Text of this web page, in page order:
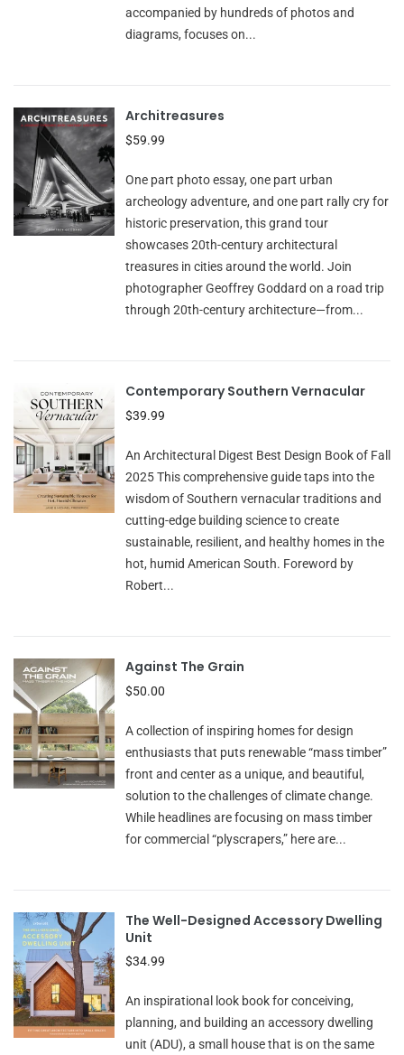
accompanied by hundreds of photos and
diagrams, focuses on...
Architreasures
$59.99
One part photo essay, one part urban
archeology adventure, and one part rally cry for
historic preservation, this grand tour
showcases 20th-century architectural
treasures in cities around the world. Join
photographer Geoffrey Goddard on a road trip
through 20th-century architecture—from...
Contemporary Southern Vernacular
$39.99
An Architectural Digest Best Design Book of Fall
2025 This comprehensive guide taps into the
wisdom of Southern vernacular traditions and
cutting-edge building science to create
sustainable, resilient, and healthy homes in the
hot, humid American South. Foreword by
Robert...
Against The Grain
$50.00
A collection of inspiring homes for design
enthusiasts that puts renewable “mass timber”
front and center as a unique, and beautiful,
solution to the challenges of climate change.
While headlines are focusing on mass timber
for commercial “plyscrapers,” here are...
The Well-Designed Accessory Dwelling
Unit
$34.99
An inspirational look book for conceiving,
planning, and building an accessory dwelling
unit (ADU), a small house that is on the same